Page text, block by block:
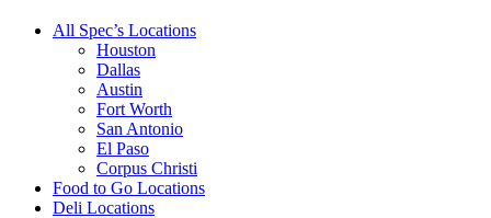
All Spec’s Locations
Houston
Dallas
Austin
Fort Worth
San Antonio
El Paso
Corpus Christi
Food to Go Locations
Deli Locations